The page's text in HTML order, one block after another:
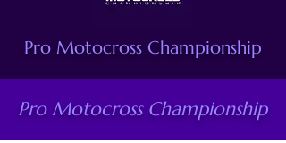
Pro Motocross Championship
Pro Motocross Championship